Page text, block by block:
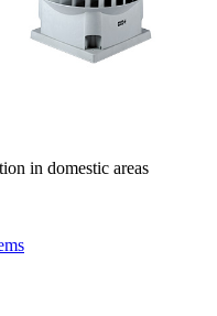
in domestic areas